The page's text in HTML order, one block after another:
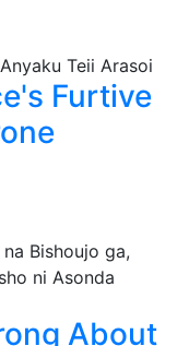
Furtive
About